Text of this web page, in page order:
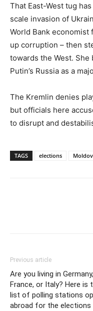
That East-West tug
scale invasion of
World Bank
up corruption – then
towards the West.
Putin’s Russia as a
The Kremlin denies
but officials here
to disrupt and
TAGS elections
Previous article
Are you living in Germany,
France, or Italy? Here is
list of polling stations
abroad for the elections